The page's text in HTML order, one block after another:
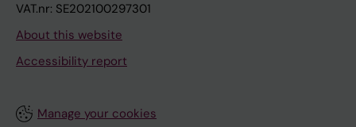
VAT.nr: SE202100297301
About this website
Accessibility report
Manage your cookies